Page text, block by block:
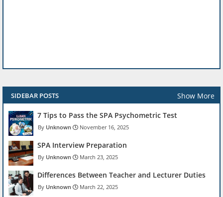
SIDEBAR POSTS Show More
7 Tips to Pass the SPA Psychometric Test
Unknown November 16, 2025
SPA Interview Preparation
Unknown March 23, 2025
Differences Between Teacher and Lecturer Duties
Unknown March 22, 2025